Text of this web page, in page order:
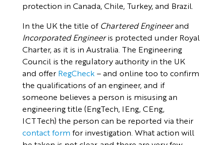
protection in Canada, Chile, Turkey, and Brazil.
In the UK the title of Chartered Engineerand
Incorporated Engineeris protected under Royal
Charter, as it is in Australia. The Engineering
Council is the regulatory authority in the UK
and offer RegCheck– and online too to confirm
the qualifications of an engineer, and if
someone believes a person is misusing an
engineering title (EngTech, IEng, CEng,
ICTTech) the person can be reported via their
contact form for investigation. What action will